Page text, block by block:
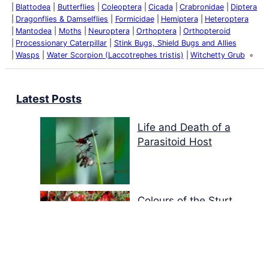
Blattodea
Butterflies Coleoptera Cicada Crabronidae
Diptera
Dragonflies & Damselflies
Formicidae Hemiptera
Heteroptera
Mantodea
Moths Neuroptera Orthoptera
Orthopteroid
Processionary Caterpillar
Stink Bugs, Shield Bugs and Allies
Wasps
Water Scorpion (Laccotrephes tristis) Witchetty Grub
Latest Posts
Life and Death of a
Parasitoid Host
Colours of the Sturt